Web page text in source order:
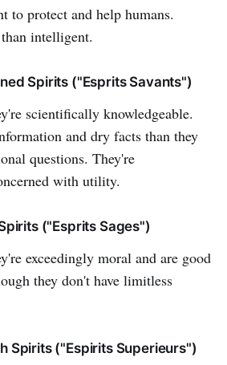
to protect and help humans.
intelligent.
Spirits ("Esprits Savants")
scientifically knowledgeable.
and dry facts than they
questions. They're
with utility.
("Esprits Sages")
exceedingly moral and are good
they don't have limitless
Spirits ("Espirits Superieurs")